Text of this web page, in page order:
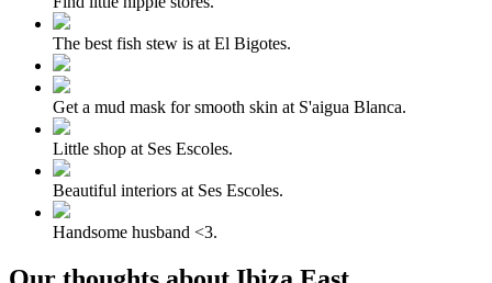
The best fish stew is at El Bigotes.
Get a mud mask for smooth skin at S'aigua Blanca.
Little shop at Ses Escoles.
Beautiful interiors at Ses Escoles.
Handsome husband <3.